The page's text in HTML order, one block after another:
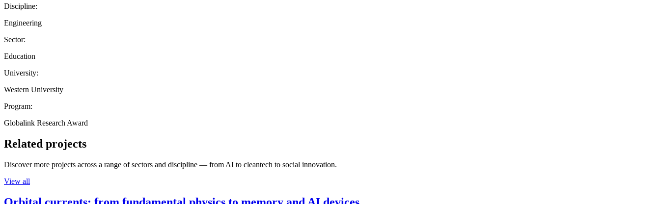
Discipline:
Engineering
Sector:
Education
University:
Western University
Program:
Globalink Research Award
Related projects
Discover more projects across a range of sectors and discipline — from AI to cleantech to social innovation.
View all